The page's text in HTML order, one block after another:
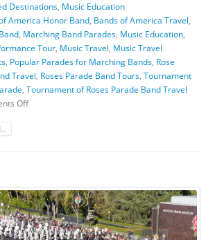
Destinations, Music Education
America Honor Band, Bands of America Travel,
, Marching Band Parades, Music Education,
Tour, Music Travel, Music Travel
, Popular Parades for Marching Bands, Rose
Travel, Roses Parade Band Tours, Tournament
, Tournament of Roses Parade Band Travel
Off